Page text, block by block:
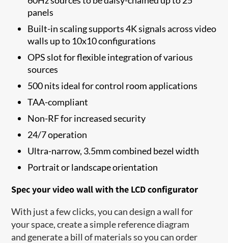
panels
Built-in scaling supports 4K signals across video
walls up to 10x10 configurations
OPS slot for flexible integration of various
sources
500 nits ideal for control room applications
TAA-compliant
Non-RF for increased security
24/7 operation
Ultra-narrow, 3.5mm combined bezel width
Portrait or landscape orientation
Spec your video wall with the LCD configurator
With just a few clicks, you can design a wall for
your space, create a simple reference diagram
and generate a bill of materials so you can order